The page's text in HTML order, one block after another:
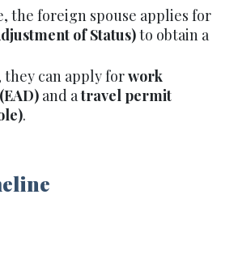
the foreign spouse applies for
of Status)to obtain a
can apply forwork
and atravel permit
.